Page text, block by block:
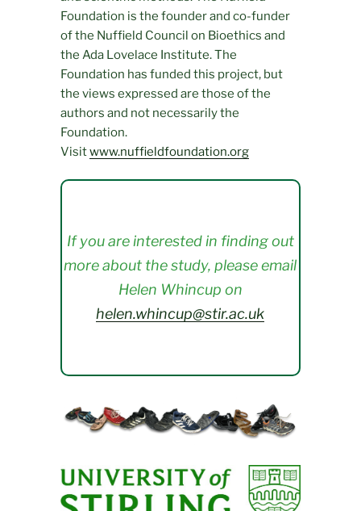
Foundation is the founder and co-funder
of the Nuffield Council on Bioethics and
the Ada Lovelace Institute. The
Foundation has funded this project, but
the views expressed are those of the
authors and not necessarily the
Foundation.
Visitwww.nuffieldfoundation.org
If you are interested in finding out
more about the study, please email
Helen Whincup on
helen.whincup@stir.ac.uk